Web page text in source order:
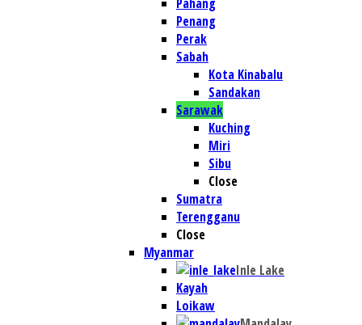
Penang
Perak
Sabah
Kota Kinabalu
Sandakan
Sarawak
Kuching
Miri
Sibu
Close
Sumatra
Terengganu
Close
Myanmar
Inle Lake
Kayah
Loikaw